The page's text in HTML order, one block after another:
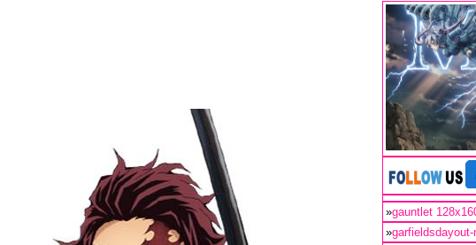
»gauntlet
»